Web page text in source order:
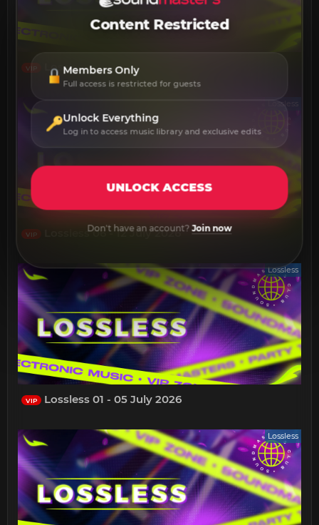
VIP Lossless 13 - 19 July 2026
Lossless
VIP Lossless 06 - 12 July 2026
Lossless
VIP Lossless 01 - 05 July 2026
Lossless
Content Restricted
Members Only
Full access is restricted for guests
Unlock Everything
Log in to access music library and exclusive edits
UNLOCK ACCESS
Don't have an account?Join now